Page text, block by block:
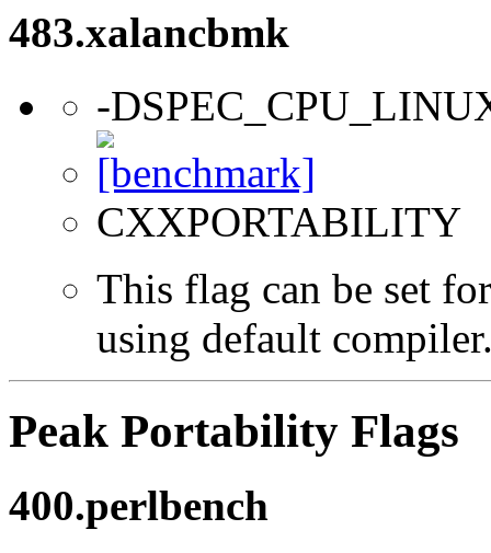
483.xalancbmk
-
CXXPORTABILITY
This flag can be set
using default
Peak Portability Flags
400.perlbench